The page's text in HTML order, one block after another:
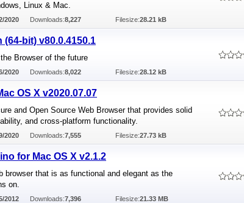
Linux & Mac.
2020 Downloads:8,227 Filesize:28.21 kB
(64-bit) v80.0.4150.1
Browser of the future
2020 Downloads:8,022 Filesize:28.12 kB
OS X v2020.07.07
and Open Source Web Browser that provides solid
and cross-platform functionality.
2020 Downloads:7,555 Filesize:27.73 kB
for Mac OS X v2.1.2
browser that is as functional and elegant as the
on.
2012 Downloads:7,396 Filesize:21.33 MB